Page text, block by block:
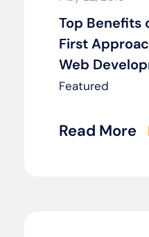
Top Benefits
First
Web
Featured
Read More